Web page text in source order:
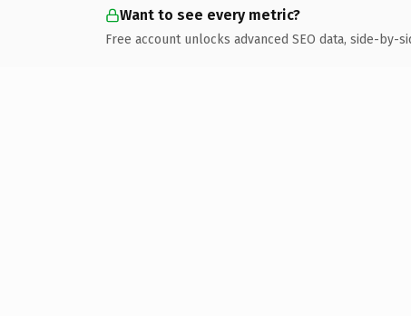
Want to see every metric?
Free account unlocks advanced SEO data, side-